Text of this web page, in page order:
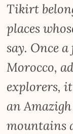
Tikirt
places
say. Once
Morocco,
explorers,
an
mountains